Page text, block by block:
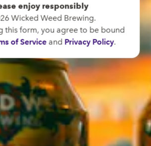
enjoy responsibly
Wicked Weed Brewing.
this form, you agree to be bound
of Serviceand Privacy Policy.
- 10:00PM
WEST
- 9:00PM